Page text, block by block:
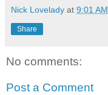
Nick Lovelady at 9:01 AM
Share
No comments:
Post a Comment